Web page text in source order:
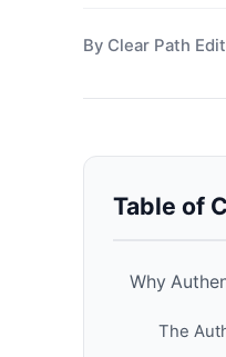
By Clear Path
Table of
Why
The